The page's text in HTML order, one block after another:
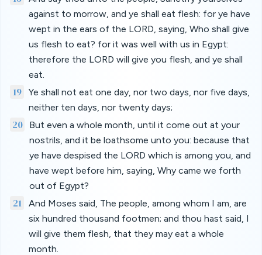
against to morrow, and ye shall eat flesh: for ye have
wept in the ears of the LORD, saying, Who shall give
us flesh to eat? for it was well with us in Egypt:
therefore the LORD will give you flesh, and ye shall
eat.
19
Ye shall not eat one day, nor two days, nor five days,
neither ten days, nor twenty days;
20
But even a whole month, until it come out at your
nostrils, and it be loathsome unto you: because that
ye have despised the LORD which is among you, and
have wept before him, saying, Why came we forth
out of Egypt?
21
And Moses said, The people, among whom I am, are
six hundred thousand footmen; and thou hast said, I
will give them flesh, that they may eat a whole
month.